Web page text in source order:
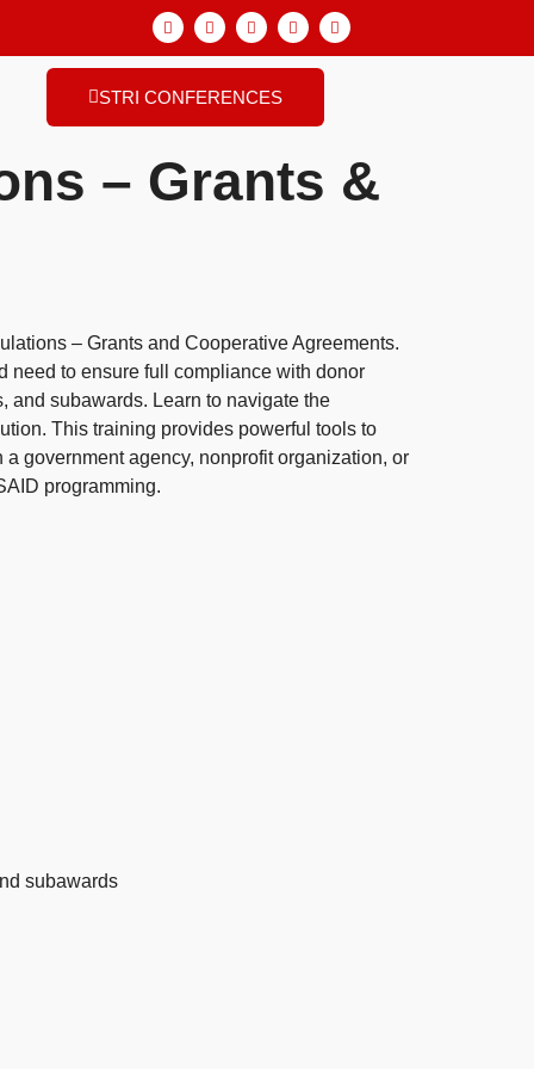
STRI CONFERENCES
– Grants &
– Grants and Cooperative Agreements.
need to ensure full compliance with donor
and subawards. Learn to navigate the
This training provides powerful tools to
government agency, nonprofit organization, or
programming.
subawards